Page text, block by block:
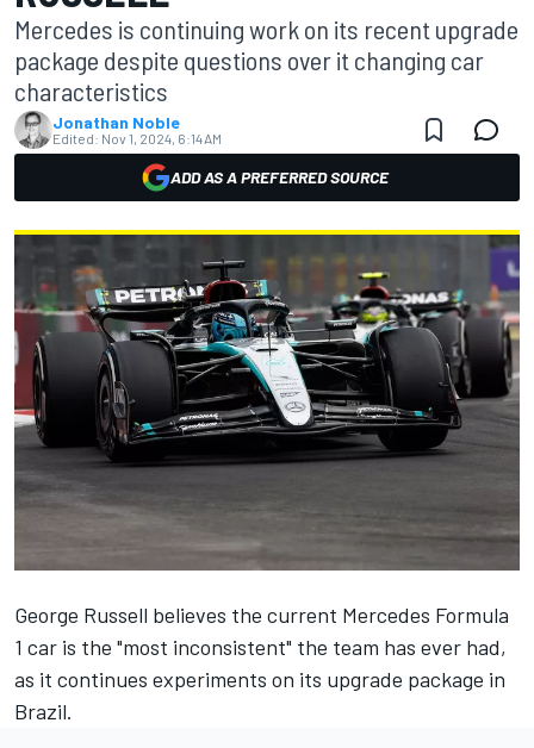
Mercedes is continuing work on its recent upgrade
package despite questions over it changing car
characteristics
Jonathan Noble
Edited: Nov 1, 2024, 6:14 AM
ADD AS A PREFERRED SOURCE
George Russell believes the current Mercedes Formula
1 car is the "most inconsistent" the team has ever had,
as it continues experiments on its upgrade package in
Brazil.